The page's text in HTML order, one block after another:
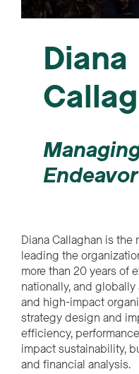
Diana
Endeavor
Diana Callaghan is
leading the
more than 20 years of
nationally, and
and high-impact
strategy design and
efficiency,
impact sustainability,
and financial analysis.